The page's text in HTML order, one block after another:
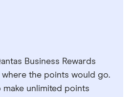
Business Rewards
the points would go.
make unlimited points